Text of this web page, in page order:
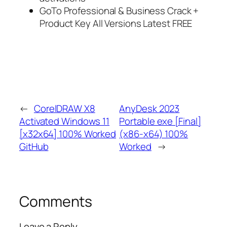
GoTo Professional & Business Crack +
Product Key All Versions Latest FREE
← CorelDRAW X8
Activated Windows 11
[x32x64] 100% Worked
GitHub
AnyDesk 2023
Portable exe [Final]
(x86-x64) 100%
Worked →
Comments